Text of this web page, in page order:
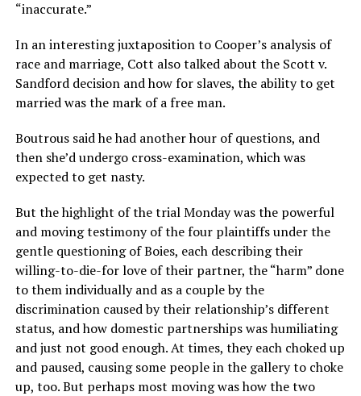
“inaccurate.”
In an interesting juxtaposition to Cooper’s analysis of
race and marriage, Cott also talked about the Scott v.
Sandford decision and how for slaves, the ability to get
married was the mark of a free man.
Boutrous said he had another hour of questions, and
then she’d undergo cross-examination, which was
expected to get nasty.
But the highlight of the trial Monday was the powerful
and moving testimony of the four plaintiffs under the
gentle questioning of Boies, each describing their
willing-to-die-for love of their partner, the “harm” done
to them individually and as a couple by the
discrimination caused by their relationship’s different
status, and how domestic partnerships was humiliating
and just not good enough. At times, they each choked up
and paused, causing some people in the gallery to choke
up, too. But perhaps most moving was how the two